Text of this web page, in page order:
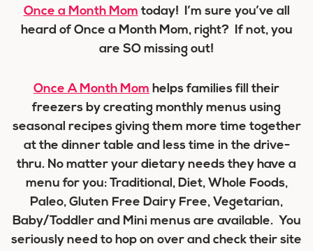
Once a Month Mom today! I’m sure you’ve all
heard of Once a Month Mom, right? If not, you
are SO missing out!
Once A Month Mom helps families fill their
freezers by creating monthly menus using
seasonal recipes giving them more time together
at the dinner table and less time in the drive-
thru. No matter your dietary needs they have a
menu for you: Traditional, Diet, Whole Foods,
Paleo, Gluten Free Dairy Free, Vegetarian,
Baby/Toddler and Mini menus are available. You
seriously need to hop on over and check their site